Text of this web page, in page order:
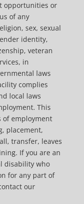
opportunities or
of any
sex, sexual
identity,
veteran
in
laws
complies
local laws
This
of employment
placement,
transfer, leaves
If you are an
disability who
for any part of
our